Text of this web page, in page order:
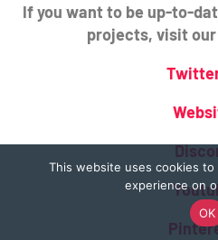
If you want to be up-to-
projects, visit
This website uses cookies
experience on
OK